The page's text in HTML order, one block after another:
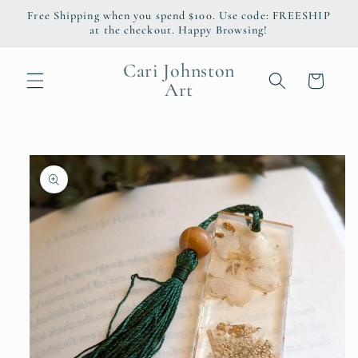
Skip to
content
Free Shipping when you spend $100. Use code: FREESHIP
at the checkout. Happy Browsing!
Cari Johnston
Art
Cart
Skip to
product
information